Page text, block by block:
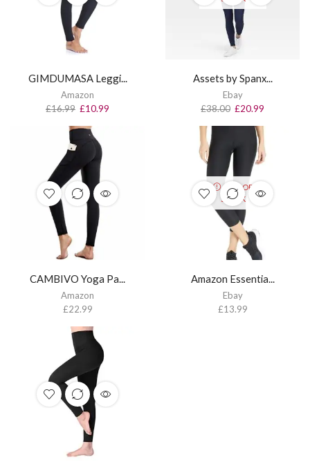
GIMDUMASA Leggi...
Amazon
£16.99 £10.99
Assets by Spanx...
Ebay
£38.00 £20.99
CAMBIVO Yoga Pa...
Amazon
£22.99
OUT OF
STOCK
Amazon Essentia...
Ebay
£13.99